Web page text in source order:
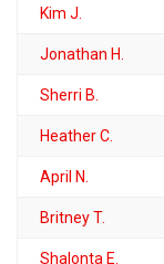
Kim J.
Jonathan H.
Sherri B.
Heather C.
April N.
Britney T.
Shalonta E.